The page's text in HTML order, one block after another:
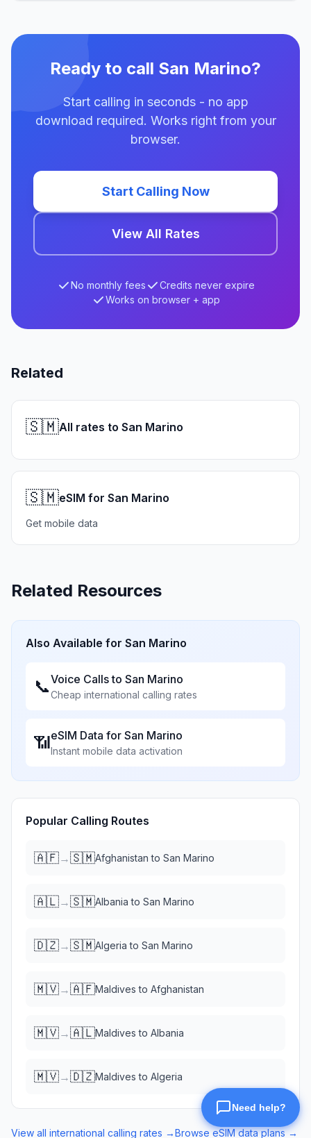
Ready to call San Marino?
Start calling in seconds - no app
download required. Works right from your
browser.
Start Calling Now
View All Rates
No monthly fees
Credits never expire
Works on browser + app
Related
🇸🇲All rates to San Marino
🇸🇲eSIM for San Marino
Get mobile data
Related Resources
Also Available for San Marino
📞Voice Calls to San Marino
Cheap international calling rates
📶eSIM Data for San Marino
Instant mobile data activation
Popular Calling Routes
🇦🇫→🇸🇲Afghanistan to San Marino
🇦🇱→🇸🇲Albania to San Marino
🇩🇿→🇸🇲Algeria to San Marino
🇲🇻→🇦🇫Maldives to Afghanistan
🇲🇻→🇦🇱Maldives to Albania
🇲🇻→🇩🇿Maldives to Algeria
View all international calling rates →Browse eSIM data plans →